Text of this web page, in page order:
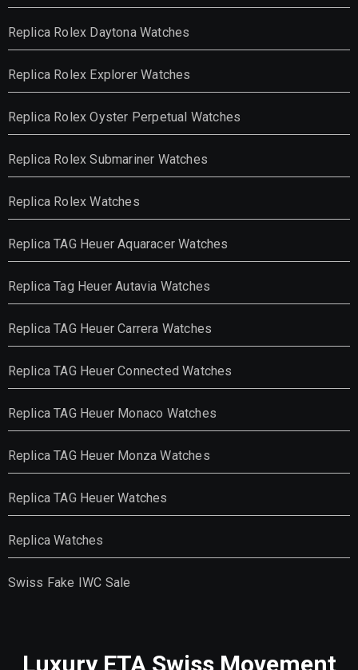
Replica Rolex Daytona Watches
Replica Rolex Explorer Watches
Replica Rolex Oyster Perpetual Watches
Replica Rolex Submariner Watches
Replica Rolex Watches
Replica TAG Heuer Aquaracer Watches
Replica Tag Heuer Autavia Watches
Replica TAG Heuer Carrera Watches
Replica TAG Heuer Connected Watches
Replica TAG Heuer Monaco Watches
Replica TAG Heuer Monza Watches
Replica TAG Heuer Watches
Replica Watches
Swiss Fake IWC Sale
Luxury ETA Swiss Movement